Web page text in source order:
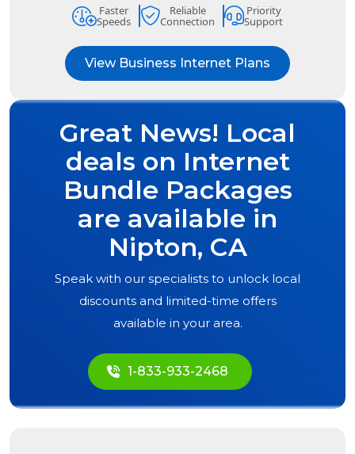
Faster
Speeds
Reliable
Connection
Priority
Support
View Business Internet Plans
Great News! Local
deals on Internet
Bundle Packages
are available in
Nipton, CA
Speak with our specialists to unlock local
discounts and limited-time offers
available in your area.
1-833-933-2468